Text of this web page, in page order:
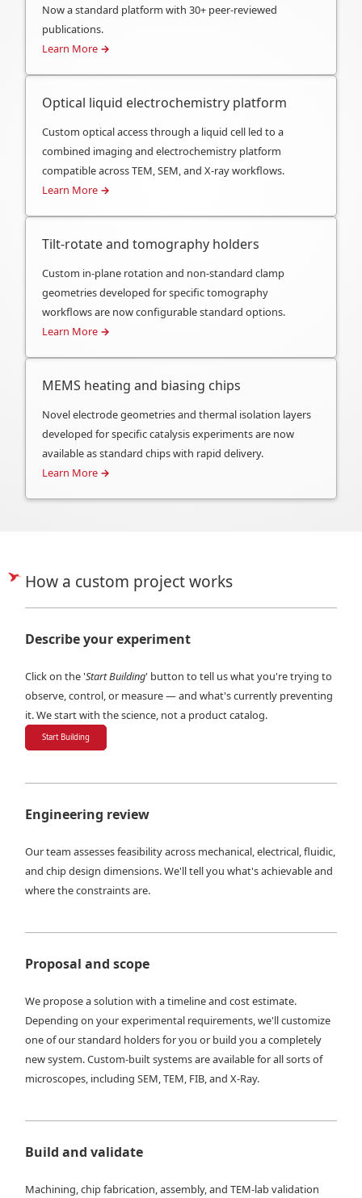
Now a standard platform with 30+ peer-reviewed
publications.
Learn More →
Optical liquid electrochemistry platform
Custom optical access through a liquid cell led to a
combined imaging and electrochemistry platform
compatible across TEM, SEM, and X-ray workflows.
Learn More →
Tilt-rotate and tomography holders
Custom in-plane rotation and non-standard clamp
geometries developed for specific tomography
workflows are now configurable standard options.
Learn More →
MEMS heating and biasing chips
Novel electrode geometries and thermal isolation layers
developed for specific catalysis experiments are now
available as standard chips with rapid delivery.
Learn More →
How a custom project works
Describe your experiment
Click on the 'Start Building' button to tell us what you're trying to
observe, control, or measure — and what's currently preventing
it. We start with the science, not a product catalog.
Start Building
Engineering review
Our team assesses feasibility across mechanical, electrical, fluidic,
and chip design dimensions. We'll tell you what's achievable and
where the constraints are.
Proposal and scope
We propose a solution with a timeline and cost estimate.
Depending on your experimental requirements, we'll customize
one of our standard holders for you or build you a completely
new system. Custom-built systems are available for all sorts of
microscopes, including SEM, TEM, FIB, and X-Ray.
Build and validate
Machining, chip fabrication, assembly, and TEM-lab validation